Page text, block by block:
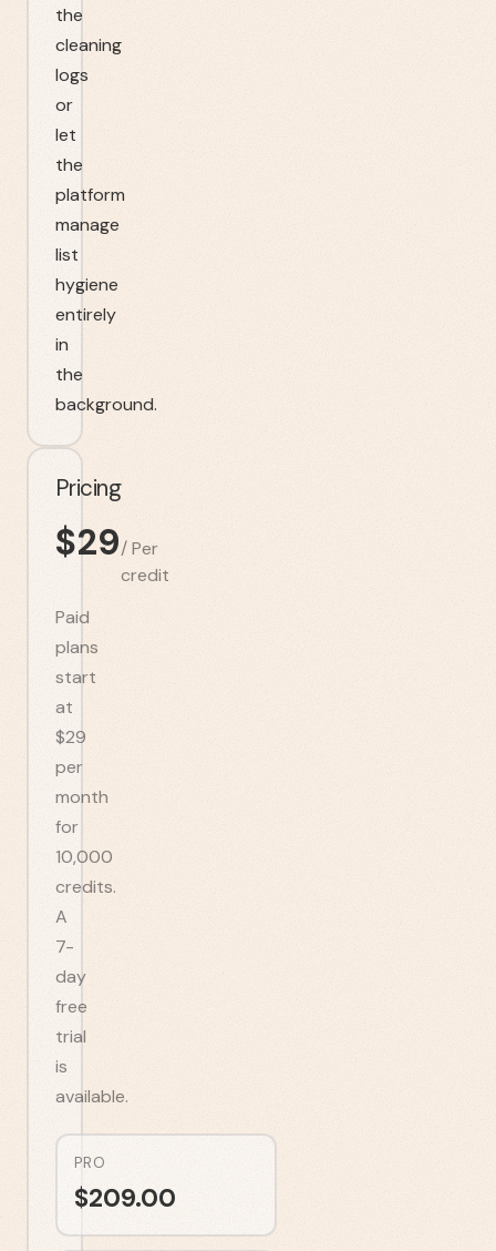
the
cleaning
logs
or
let
the
platform
manage
list
hygiene
entirely
in
the
background.
Pricing
$29/Per
credit
Paid
plans
start
at
$29
per
month
for
10,000
credits.
A
7-
day
free
trial
is
available.
PRO
$209.00